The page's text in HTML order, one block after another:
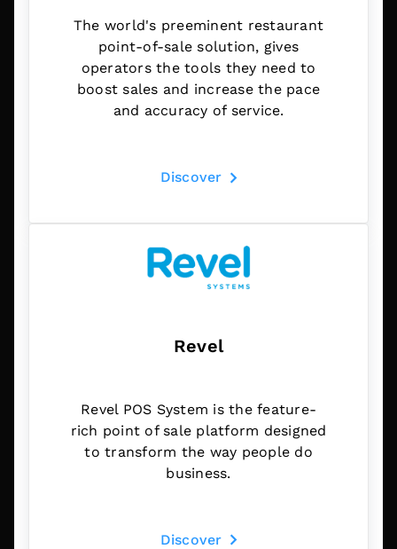
The world's preeminent restaurant
point-of-sale solution, gives
operators the tools they need to
boost sales and increase the pace
and accuracy of service.
Discover
Revel
Revel POS System is the feature-
rich point of sale platform designed
to transform the way people do
business.
Discover